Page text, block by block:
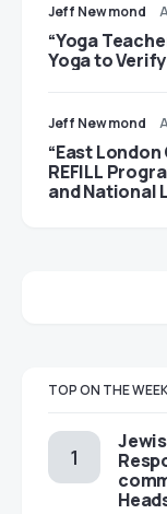
Jeff Newmond
“Yoga
Yoga to
Jeff Newmond
“East
REFILL
and National
TOP ON THE